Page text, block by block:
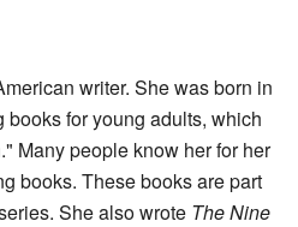
writer. She was born in
for young adults, which
Many people know her for her
books. These books are part
She also wrote The Nine